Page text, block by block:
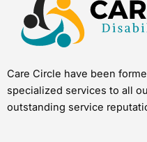
Care Circle have been
specialized services to all
outstanding service